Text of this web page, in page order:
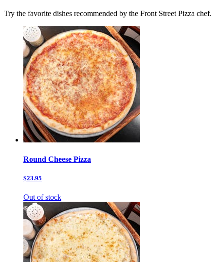
Try the favorite dishes recommended by the Front Street Pizza chef.
Round Cheese Pizza
$23.95
Out of stock